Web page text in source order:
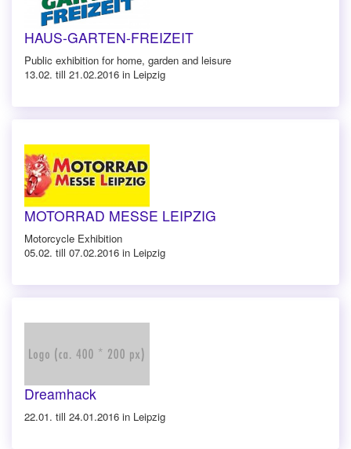
HAUS-GARTEN-FREIZEIT
Public exhibition for home, garden and leisure
13.02. till 21.02.2016 in Leipzig
MOTORRAD MESSE LEIPZIG
Motorcycle Exhibition
05.02. till 07.02.2016 in Leipzig
Dreamhack
22.01. till 24.01.2016 in Leipzig